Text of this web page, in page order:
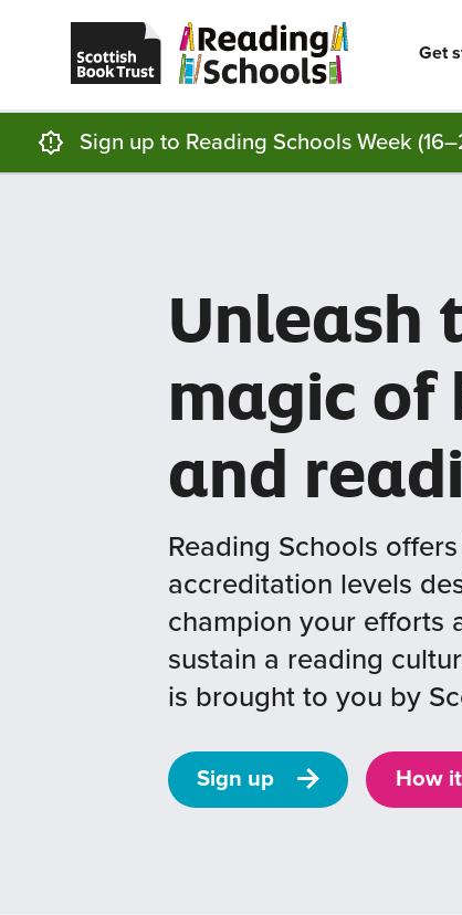
Book
Trust
homepage
(opens
a
new
tab)
home
Get
Sign up to Reading Schools Week
Unleash
magic of
and
Reading Schools
accreditation levels
champion your efforts
sustain a reading
is brought to you by
Sign up How